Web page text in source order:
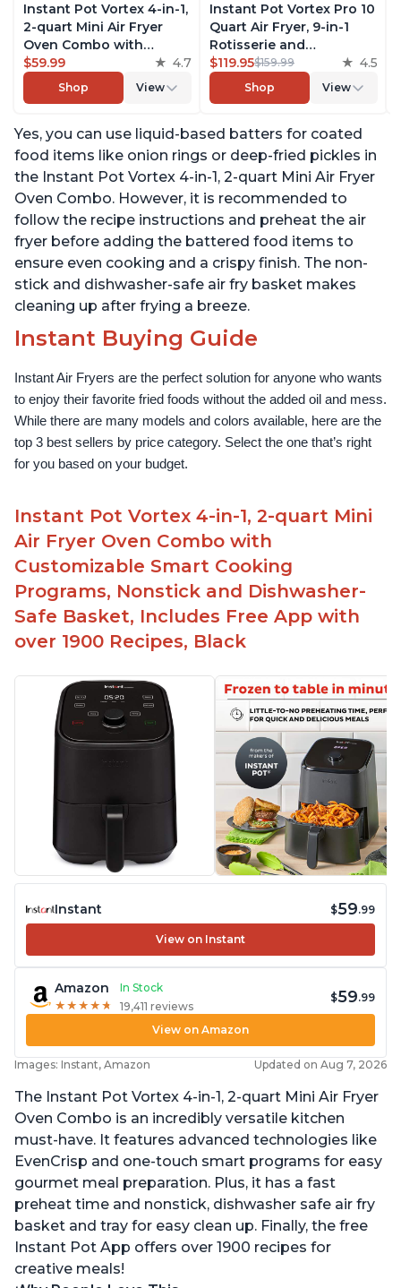
Instant Pot Vortex 4-in-1,
2-quart Mini Air Fryer
Oven Combo with
Customizable Smart
Cooking Programs,
Nonstick and
Includes Free App with
over 1900 Recipes, Black
$59.99 4.7
Shop View
Instant Pot Vortex Pro 10
Quart Air Fryer, 9-in-1
Rotisserie and
Convection Oven, Roast,
Bake, Dehydrate and
Warm, with EvenCrisp
with over 1900 Recipes,
1500W, Stainless Steel
$119.95$159.99 4.5
Shop View
Yes, you can use liquid-based batters for coated
food items like onion rings or deep-fried pickles in
the Instant Pot Vortex 4-in-1, 2-quart Mini Air Fryer
Oven Combo. However, it is recommended to
follow the recipe instructions and preheat the air
fryer before adding the battered food items to
ensure even cooking and a crispy finish. The non-
stick and dishwasher-safe air fry basket makes
cleaning up after frying a breeze.
Instant Buying Guide
Instant Air Fryers are the perfect solution for anyone who wants
to enjoy their favorite fried foods without the added oil and mess.
While there are many models and colors available, here are the
top 3 best sellers by price category. Select the one that’s right
for you based on your budget.
Instant Pot Vortex 4-in-1, 2-quart Mini
Air Fryer Oven Combo with
Customizable Smart Cooking
Programs, Nonstick and Dishwasher-
Safe Basket, Includes Free App with
over 1900 Recipes, Black
Instant $59.99
View on Instant
Amazon
In Stock
★ ★ ★ ★ ★
★ ★ ★ ★ ★ 19,411 reviews
$59.99
View on Amazon
Images: Instant, Amazon Updated on Aug 7, 2026
The Instant Pot Vortex 4-in-1, 2-quart Mini Air Fryer
Oven Combo is an incredibly versatile kitchen
must-have. It features advanced technologies like
EvenCrisp and one-touch smart programs for easy
gourmet meal preparation. Plus, it has a fast
preheat time and nonstick, dishwasher safe air fry
basket and tray for easy clean up. Finally, the free
Instant Pot App offers over 1900 recipes for
creative meals!